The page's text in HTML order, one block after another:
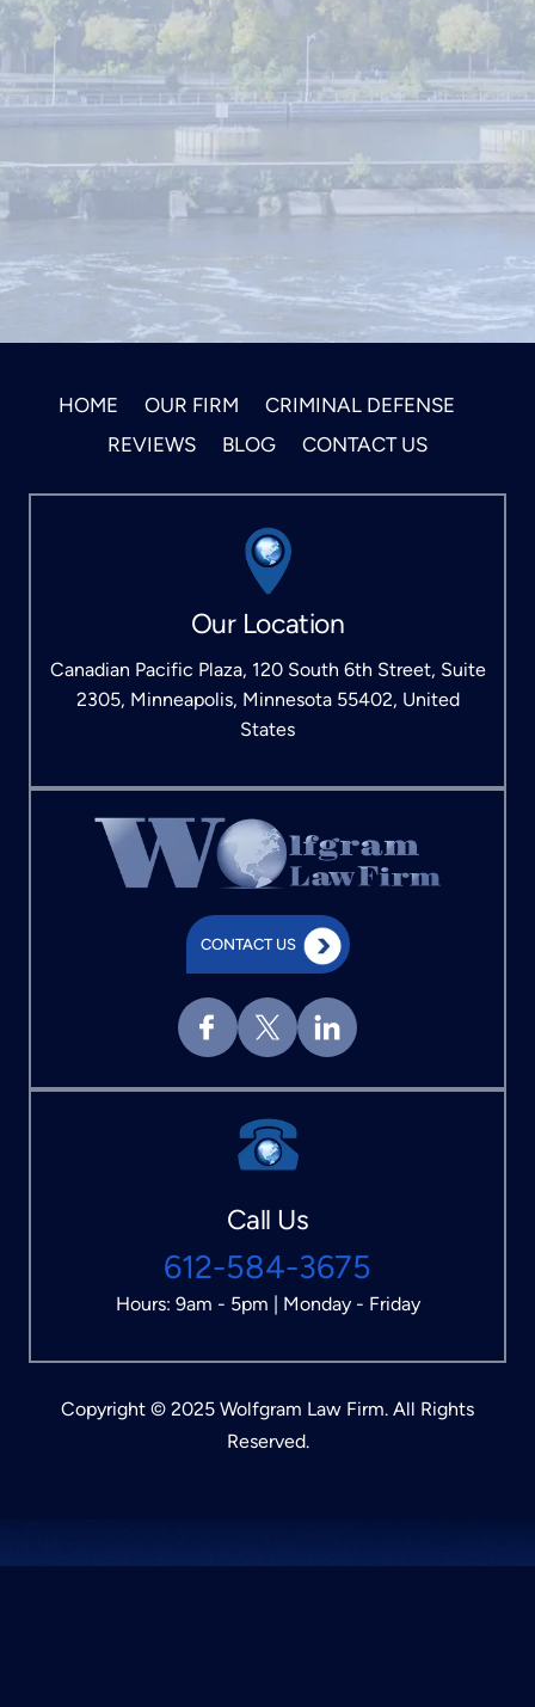
HOME OUR FIRM
CRIMINAL DEFENSE
REVIEWS
BLOG CONTACT US
Our Location
Canadian Pacific Plaza, 120 South 6th Street, Suite
2305, Minneapolis, Minnesota 55402, United
States
CONTACT US
Call Us
612-584-3675
Hours: 9am - 5pm | Monday - Friday
Copyright © 2025 Wolfgram Law Firm. All Rights
Reserved.